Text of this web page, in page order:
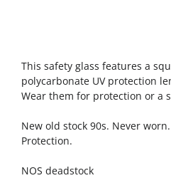
This safety glass features a
polycarbonate UV protection
Wear them for protection or a
New old stock 90s. Never
Protection.
NOS deadstock